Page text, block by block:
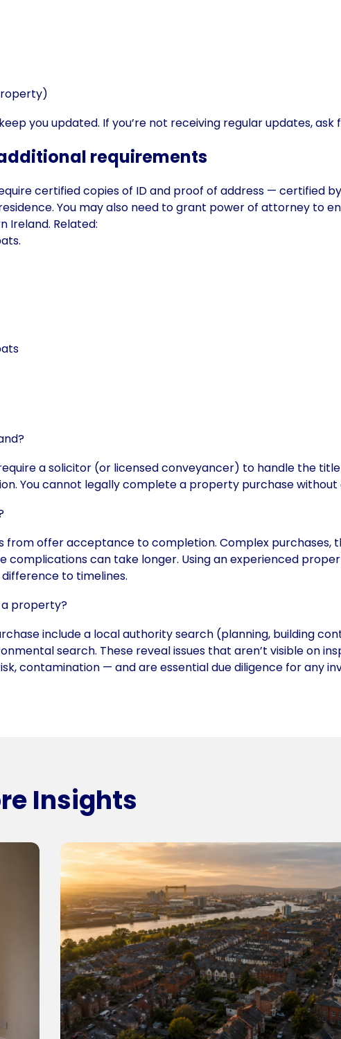
you updated. If you’re not receiving regular updates, ask
requirements
certified copies of ID and proof of address — certified
You may also need to grant power of attorney to
Ireland. Related:
.
a solicitor (or licensed conveyancer) to handle the
You cannot legally complete a property purchase without
from offer acceptance to completion. Complex purchases,
can take longer. Using an experienced
to timelines.
a property?
include a local authority search (planning, building
search. These reveal issues that aren’t visible on
contamination — and are essential due diligence for any
Insights